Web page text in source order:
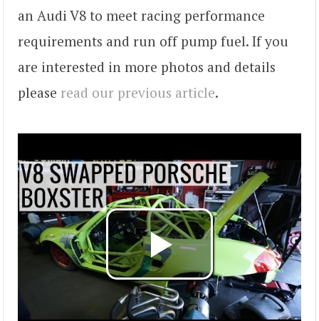
an Audi V8 to meet racing performance
requirements and run off pump fuel. If you
are interested in more photos and details
please read our previous article.